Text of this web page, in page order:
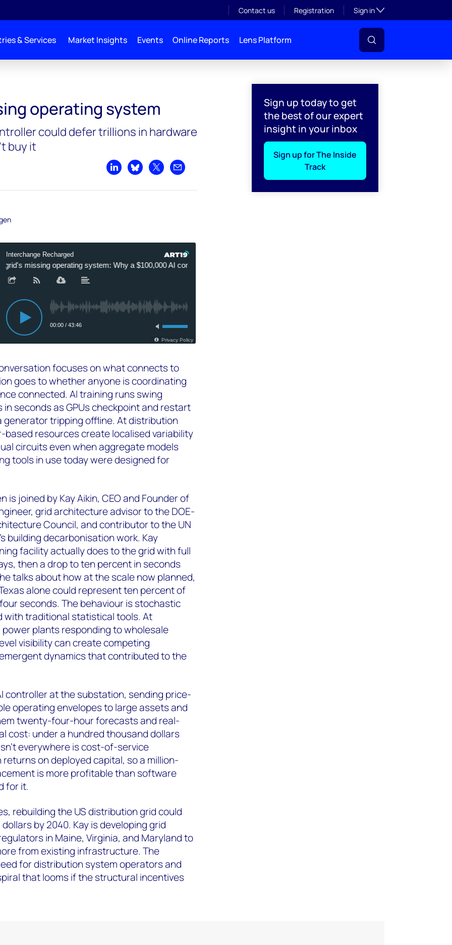
Contact us Registration Sign inToggle subsection
& Services Market Insights Events Online Reports Lens Platform
Sign up today to get
the best of our expert
insight in your inbox
Sign up for The Inside
Track
operating system
could defer trillions in hardware
buy it
Share on LinkedIn
Share on Bluesky
Share on XShare by email
focuses on what connects to
goes to whether anyone is coordinating
connected. AI training runs swing
seconds as GPUs checkpoint and restart
generator tripping offline. At distribution
based resources create localised variability
circuits even when aggregate models
tools in use today were designed for
is joined by Kay Aikin, CEO and Founder of
grid architecture advisor to the DOE-
Council, and contributor to the UN
building decarbonisation work. Kay
facility actually does to the grid with full
then a drop to ten percent in seconds
talks about how at the scale now planned,
alone could represent ten percent of
seconds. The behaviour is stochastic
with traditional statistical tools. At
plants responding to wholesale
visibility can create competing
dynamics that contributed to the
controller at the substation, sending price-
operating envelopes to large assets and
twenty-four-hour forecasts and real-
cost: under a hundred thousand dollars
everywhere is cost-of-service
on deployed capital, so a million-
is more profitable than software
for it.
rebuilding the US distribution grid could
by 2040. Kay is developing grid
in Maine, Virginia, and Maryland to
from existing infrastructure. The
for distribution system operators and
that looms if the structural incentives